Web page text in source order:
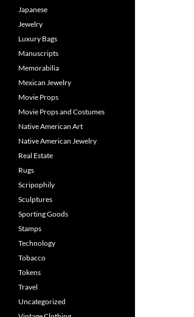
Japanese
Jewelry
Luxury Bags
Manuscripts
Memorabilia
Mexican Jewelry
Movie Props
Movie Props and Costumes
Native American Art
Native American Jewelry
Real Estate
Rugs
Scripophily
Sculptures
Sporting Goods
Stamps
Technology
Tobacco
Tokens
Travel
Uncategorized